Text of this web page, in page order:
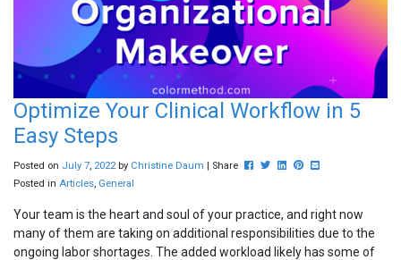
Optimize Your Clinical Workflow in 5
Easy Steps
Posted on July 7, 2022by Christine Daum | Share Post this to Facebook
Tweet this
Share this on Linkedin
Pin this on Pinterest
Share this via
Posted in Articles, General
Your team is the heart and soul of your practice, and right now
many of them are taking on additional responsibilities due to the
ongoing labor shortages. The added workload likely has some of